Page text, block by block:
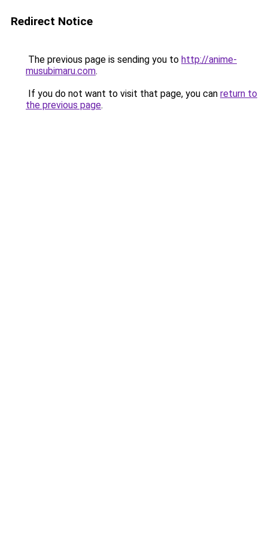
Redirect Notice
The previous page is sending you to http://anime-
musubimaru.com.
If you do not want to visit that page, you can return to
the previous page.